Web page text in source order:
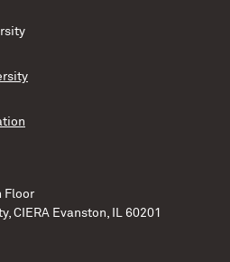
Floor
CIERA Evanston, IL 60201